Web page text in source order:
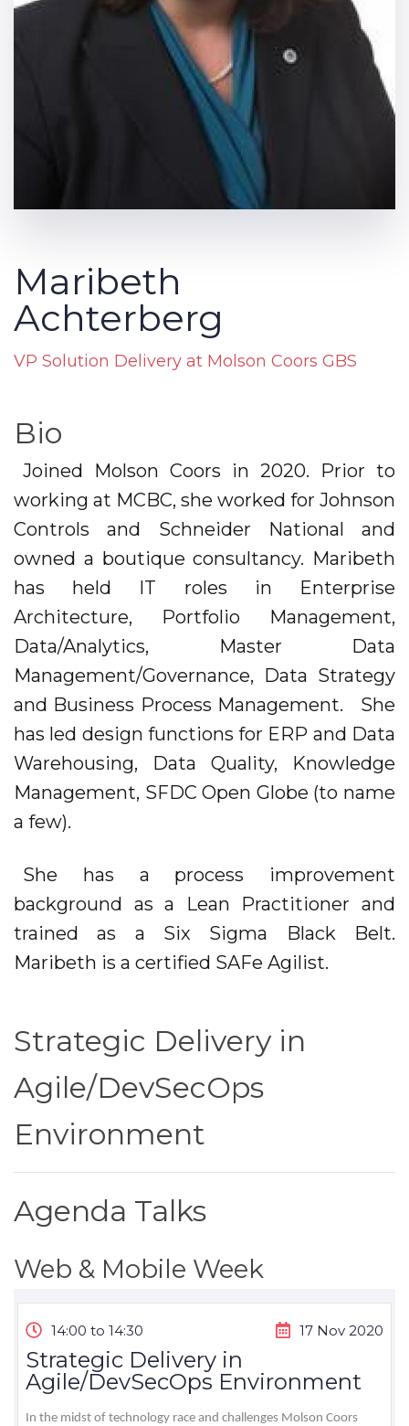
Maribeth
Achterberg
VP Solution Delivery at Molson Coors GBS
Bio
Joined Molson Coors in 2020. Prior to
working at MCBC, she worked for Johnson
Controls and Schneider National and
owned a boutique consultancy. Maribeth
has held IT roles in Enterprise
Architecture, Portfolio Management,
Data/Analytics, Master Data
Management/Governance, Data Strategy
and Business Process Management. She
has led design functions for ERP and Data
Warehousing, Data Quality, Knowledge
Management, SFDC Open Globe (to name
a few).
She has a process improvement
background as a Lean Practitioner and
trained as a Six Sigma Black Belt.
Maribeth is a certified SAFe Agilist.
Strategic Delivery in
Agile/DevSecOps
Environment
Agenda Talks
Web & Mobile Week
14:00 to 14:30 17 Nov 2020
Strategic Delivery in
Agile/DevSecOps Environment
In the midst of technology race and challenges Molson Coors